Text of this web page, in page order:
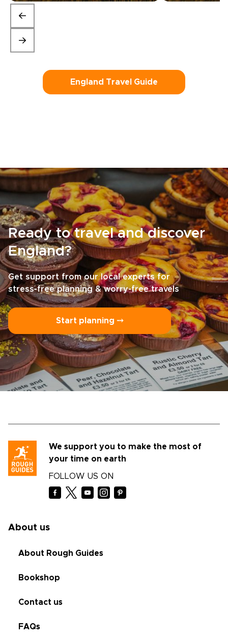
England Travel Guide
Ready to travel and discover
England?
Get support from our local experts for
stress-free planning & worry-free travels
Start planning ⤍
We support you to make the most of
your time on earth
FOLLOW US ON
About us
About Rough Guides
Bookshop
Contact us
FAQs